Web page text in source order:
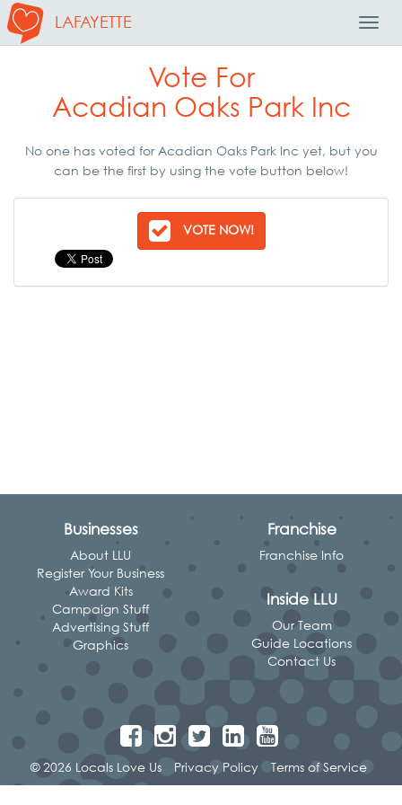
LAFAYETTE
Vote For
Acadian Oaks Park Inc
No one has voted for Acadian Oaks Park Inc yet, but you
can be the first by using the vote button below!
VOTE NOW!
Businesses
About LLU
Register Your Business
Award Kits
Campaign Stuff
Advertising Stuff
Graphics
Franchise
Franchise Info
Inside LLU
Our Team
Guide Locations
Contact Us
© 2026 Locals Love Us Privacy Policy Terms of Service